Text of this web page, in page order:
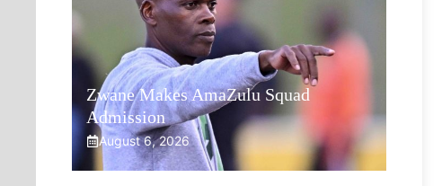
Zwane Makes AmaZulu Squad
Admission
August 6, 2026